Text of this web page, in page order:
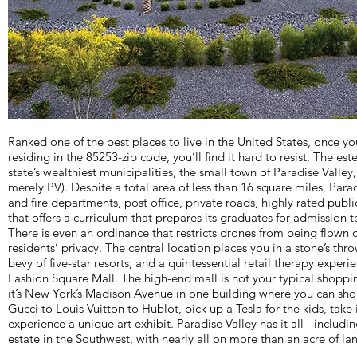
Ranked one of the best places to live in the United States, once
residing in the 85253-zip code, you’ll find it hard to resist. The
state’s wealthiest municipalities, the small town of Paradise
merely PV). Despite a total area of less than 16 square miles,
and fire departments, post office, private roads, highly rated
that offers a curriculum that prepares its graduates for admission
There is even an ordinance that restricts drones from being flown
residents’ privacy. The central location places you in a stone’s
bevy of five-star resorts, and a quintessential retail therapy
Fashion Square Mall. The high-end mall is not your typical
it’s New York’s Madison Avenue in one building where you can
Gucci to Louis Vuitton to Hublot, pick up a Tesla for the kids,
experience a unique art exhibit. Paradise Valley has it all -
estate in the Southwest, with nearly all on more than an acre of